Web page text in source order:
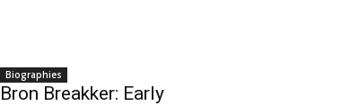
Biographies
Bron Breakker: Early